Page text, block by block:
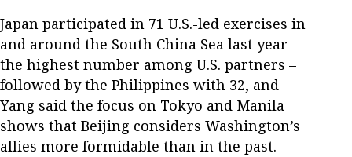
Japan participated in 71 U.S.-led exercises in
and around the South China Sea last year –
the highest number among U.S. partners –
followed by the Philippines with 32, and
Yang said the focus on Tokyo and Manila
shows that Beijing considers Washington’s
allies more formidable than in the past.